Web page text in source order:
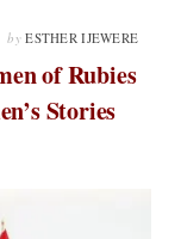
by ESTHER IJEWERE
of Rubies
Stories